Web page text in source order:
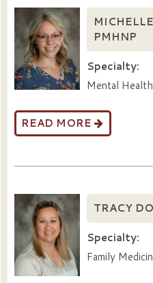
PMHNP
Specialty:
Mental Health
READ MORE
TRACY
Specialty:
Family